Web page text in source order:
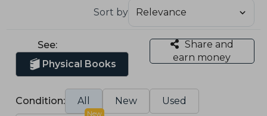
Sort by
See:
Physical Books
Share and
earn money
Condition: All New Used
New